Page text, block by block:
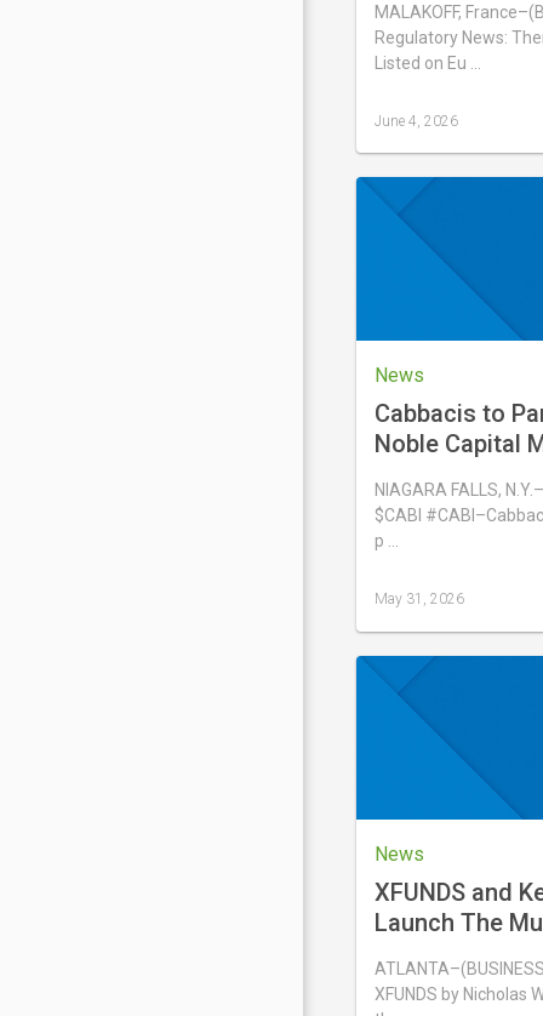
Shares
Capital
MALAKOFF,
Regulatory News:
Listed on Eu …
4,
2026
June 4, 2026
News
Cabbacis to
Noble Capital
Emerging
Conference on
NIAGARA FALLS,
$CABI
p …
31,
2026
May 31, 2026
News
XFUNDS and
Launch The
Portfolio® ETF,
XFUNDS by Nicholas